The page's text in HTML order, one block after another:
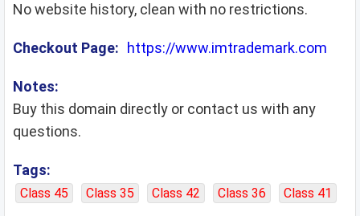
No website history, clean with no restrictions.
Checkout Page: https://www.imtrademark.com
Notes:
Buy this domain directly or contact us with any
questions.
Tags:
Class 45 Class 35 Class 42 Class 36 Class 41